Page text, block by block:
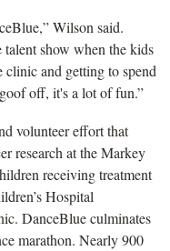
Wilson said.
talent show when the kids
clinic and getting to spend
off, it's a lot of fun.”
volunteer effort that
research at the Markey
receiving treatment
Hospital
DanceBlue culminates
marathon. Nearly 900